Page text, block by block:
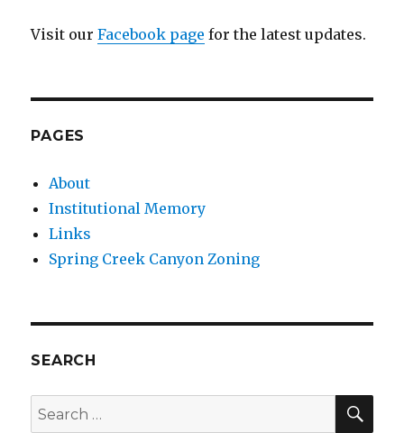
Visit ourFacebook page for the latest updates.
PAGES
About
Institutional Memory
Links
Spring Creek Canyon Zoning
SEARCH
Search